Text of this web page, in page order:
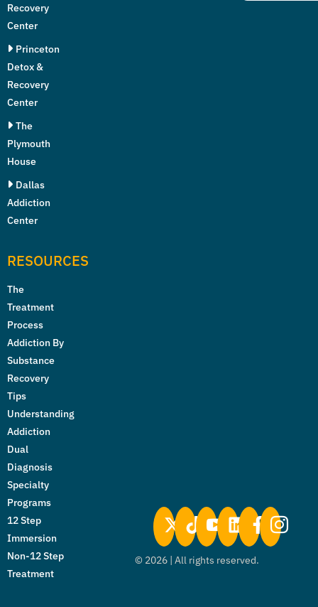
Recovery
Center
Princeton
Detox &
Recovery
Center
The
Plymouth
House
Dallas
Addiction
Center
RESOURCES
The
Treatment
Process
Addiction By
Substance
Recovery
Tips
Understanding
Addiction
Dual
Diagnosis
Specialty
Programs
12 Step
Immersion
Non-12 Step
Treatment
© 2026 | All rights reserved.